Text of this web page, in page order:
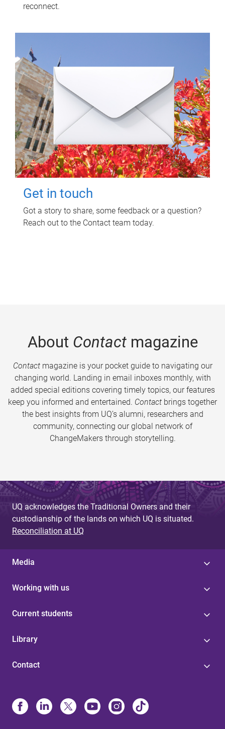
reconnect.
Get in touch
Got a story to share, some feedback or a question?
Reach out to the Contact team today.
About Contactmagazine
Contactmagazine is your pocket guide to navigating our
changing world. Landing in email inboxes monthly, with
added special editions covering timely topics, our features
keep you informed and entertained. Contact brings together
the best insights from UQ’s alumni, researchers and
community, connecting our global network of
ChangeMakers through storytelling.
UQ acknowledges the Traditional Owners and their
custodianship of the lands on which UQ is situated.
Reconciliation at UQ
Media
Working with us
Current students
Library
Contact